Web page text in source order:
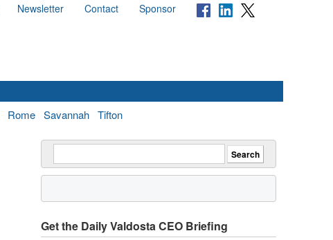
Newsletter Contact Sponsor
Rome Savannah Tifton
Get the Daily Valdosta CEO Briefing